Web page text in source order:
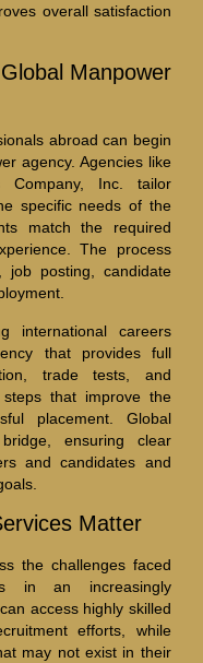
overall satisfaction
Manpower
abroad can begin
agency. Agencies like
Company, Inc. tailor
specific needs of the
match the required
The process
job posting, candidate
international careers
that provides full
trade tests, and
that improve the
placement. Global
ensuring clear
and candidates and
Matter
the challenges faced
in an increasingly
access highly skilled
efforts, while
may not exist in their